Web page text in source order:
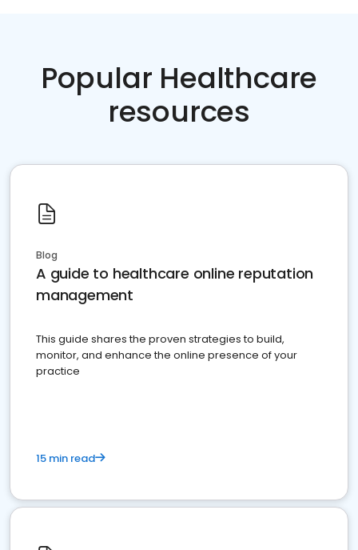
Popular Healthcare
resources
Blog
A guide to healthcare online reputation
management
This guide shares the proven strategies to build,
monitor, and enhance the online presence of your
practice
15 min read